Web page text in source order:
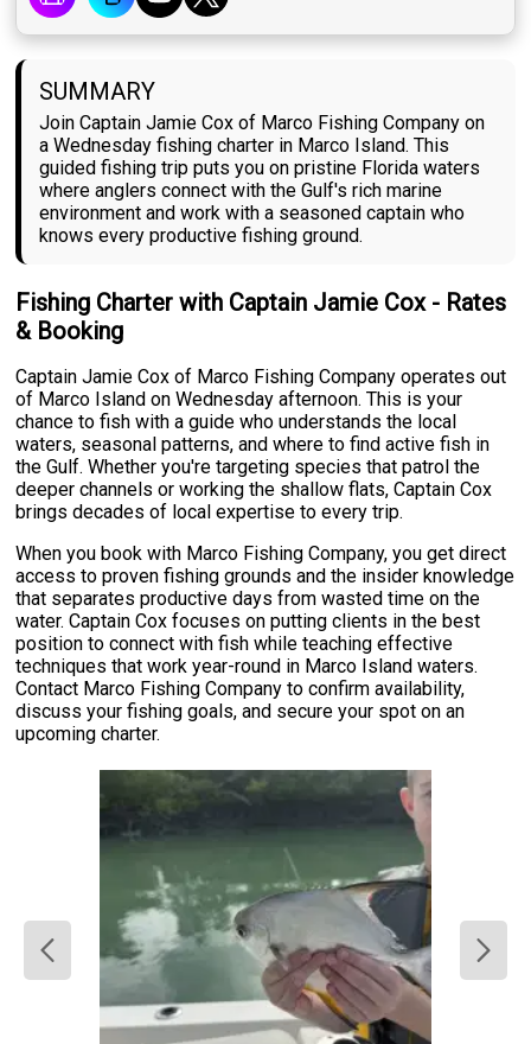
SUMMARY
Join Captain Jamie Cox of Marco Fishing Company on
a Wednesday fishing charter in Marco Island. This
guided fishing trip puts you on pristine Florida waters
where anglers connect with the Gulf's rich marine
environment and work with a seasoned captain who
knows every productive fishing ground.
Fishing Charter with Captain Jamie Cox - Rates
& Booking
Captain Jamie Cox of Marco Fishing Company operates out
of Marco Island on Wednesday afternoon. This is your
chance to fish with a guide who understands the local
waters, seasonal patterns, and where to find active fish in
the Gulf. Whether you're targeting species that patrol the
deeper channels or working the shallow flats, Captain Cox
brings decades of local expertise to every trip.
When you book with Marco Fishing Company, you get direct
access to proven fishing grounds and the insider knowledge
that separates productive days from wasted time on the
water. Captain Cox focuses on putting clients in the best
position to connect with fish while teaching effective
techniques that work year-round in Marco Island waters.
Contact Marco Fishing Company to confirm availability,
discuss your fishing goals, and secure your spot on an
upcoming charter.